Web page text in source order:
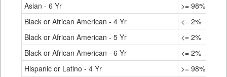
Asian - 6 Yr
>= 98%
Black or African American - 4 Yr
<= 2%
Black or African American - 5 Yr
<= 2%
Black or African American - 6 Yr
<= 2%
Hispanic or Latino - 4 Yr
>= 98%